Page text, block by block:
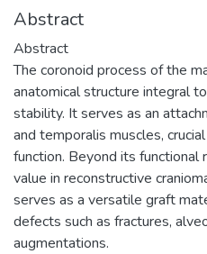
Abstract
Abstract
The coronoid process of the
anatomical structure integral
stability. It serves as an
and temporalis muscles,
function. Beyond its
value in reconstructive
serves as a versatile graft
defects such as fractures,
augmentations.